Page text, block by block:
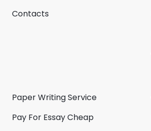
Contacts
Paper Writing Service
Pay For Essay Cheap